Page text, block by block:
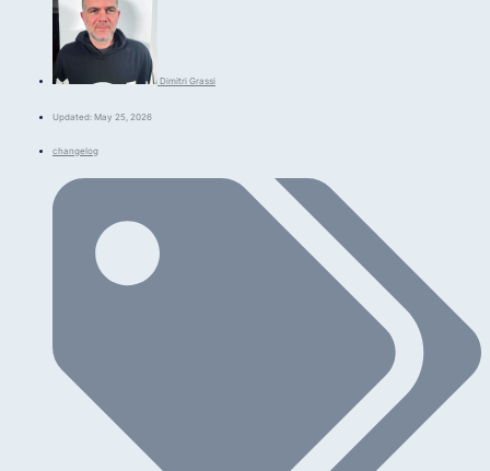
Dimitri Grassi
Updated: May 25, 2026
changelog